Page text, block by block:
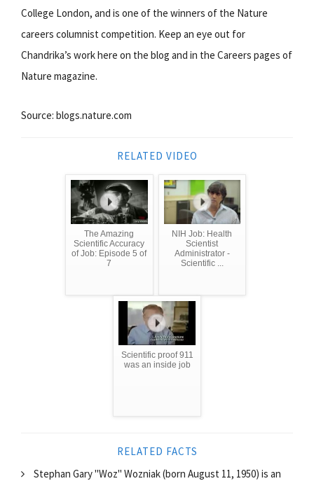
College London, and is one of the winners of the Nature
careers columnist competition. Keep an eye out for
Chandrika’s work here on the blog and in the Careers pages of
Nature magazine.
Source: blogs.nature.com
RELATED VIDEO
The Amazing
Scientific Accuracy
of Job: Episode 5 of
7
NIH Job: Health
Scientist
Administrator -
Scientific ...
Scientific proof 911
was an inside job
RELATED FACTS
Stephan Gary "Woz" Wozniak (born August 11, 1950) is an